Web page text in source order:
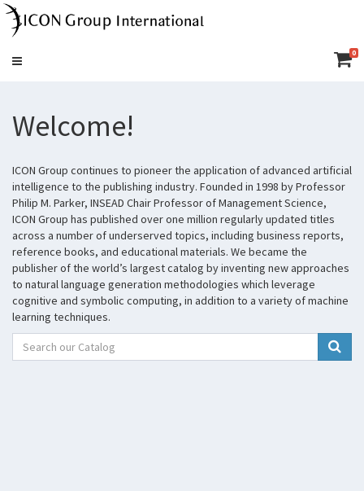
Toggle
0
Welcome!
ICON Group continues to pioneer the application of advanced artificial
intelligence to the publishing industry. Founded in 1998 by Professor
Philip M. Parker, INSEAD Chair Professor of Management Science,
ICON Group has published over one million regularly updated titles
across a number of underserved topics, including business reports,
reference books, and educational materials. We became the
publisher of the world’s largest catalog by inventing new approaches
to natural language generation methodologies which leverage
cognitive and symbolic computing, in addition to a variety of machine
learning techniques.